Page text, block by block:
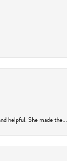
helpful. She made the...